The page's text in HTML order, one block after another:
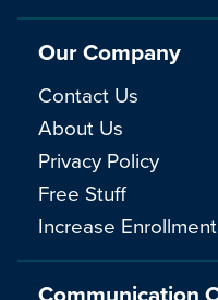
Our Company
Contact Us
About Us
Privacy Policy
Free Stuff
Increase Enrollment